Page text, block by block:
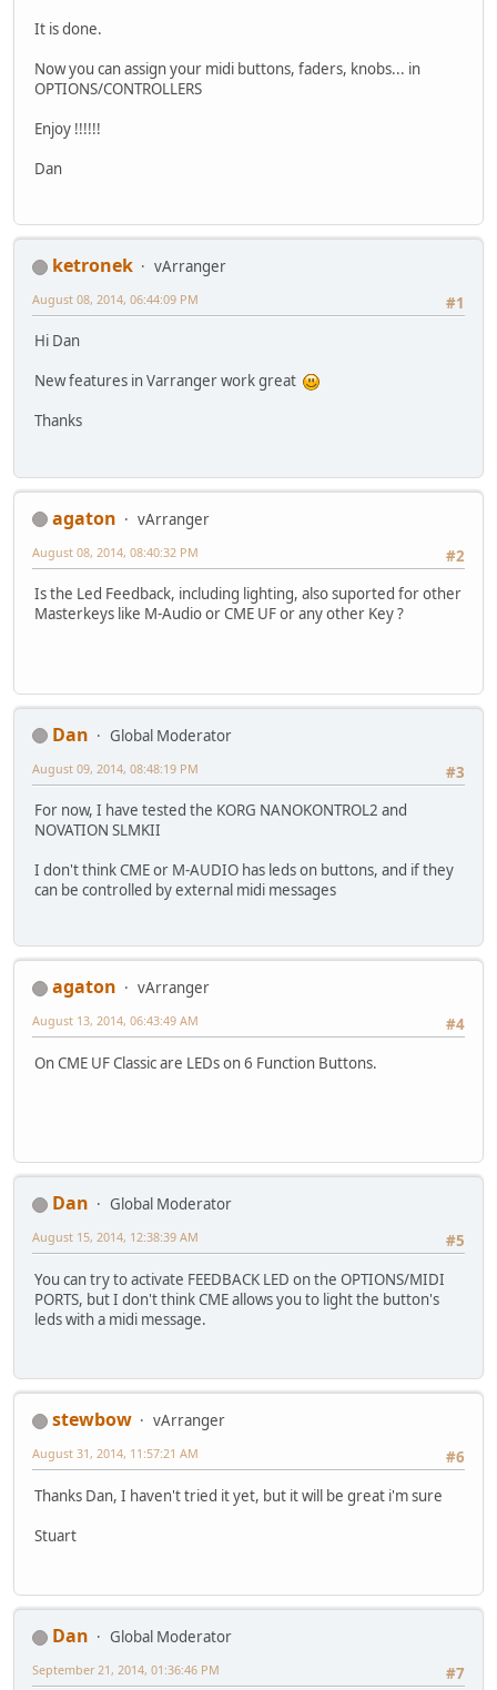
It is done.
Now you can assign your midi buttons, faders, knobs... in
OPTIONS/CONTROLLERS
Enjoy !!!!!!
Dan
ketronek
vArranger
#1
August 08, 2014, 06:44:09 PM
Hi Dan
New features in Varranger work great
Thanks
agaton
vArranger
#2
August 08, 2014, 08:40:32 PM
Is the Led Feedback, including lighting, also suported for other
Masterkeys like M-Audio or CME UF or any other Key ?
Dan
Global Moderator
#3
August 09, 2014, 08:48:19 PM
For now, I have tested the KORG NANOKONTROL2 and
NOVATION SLMKII
I don't think CME or M-AUDIO has leds on buttons, and if they
can be controlled by external midi messages
agaton
vArranger
#4
August 13, 2014, 06:43:49 AM
On CME UF Classic are LEDs on 6 Function Buttons.
Dan
Global Moderator
#5
August 15, 2014, 12:38:39 AM
You can try to activate FEEDBACK LED on the OPTIONS/MIDI
PORTS, but I don't think CME allows you to light the button's
leds with a midi message.
stewbow
vArranger
#6
August 31, 2014, 11:57:21 AM
Thanks Dan, I haven't tried it yet, but it will be great i'm sure
Stuart
Dan
Global Moderator
#7
September 21, 2014, 01:36:46 PM